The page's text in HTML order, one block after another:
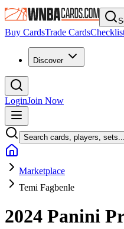
Buy CardsTrade Cards
Discover
LoginJoin Now
Search cards, players, sets...
Marketplace
Temi Fagbenle
2024 Panini